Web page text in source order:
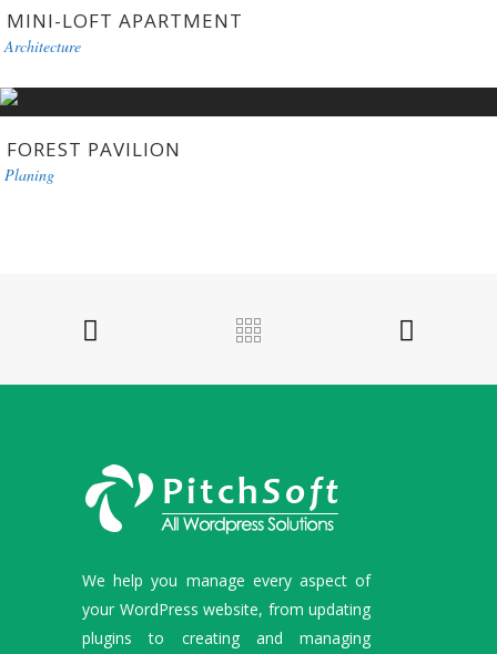
MINI-LOFT APARTMENT
Architecture
FOREST PAVILION
Planing
We help you manage every aspect of
your WordPress website, from updating
plugins to creating and managing